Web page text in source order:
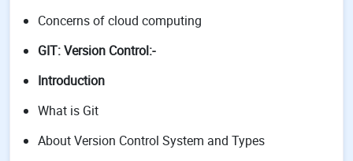
Concerns of cloud computing
GIT: Version Control:-
Introduction
What is Git
About Version Control System and Types